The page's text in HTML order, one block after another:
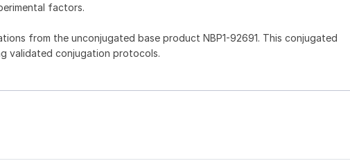
factors.
from the unconjugated base product NBP1-92691. This conjugated
validated conjugation protocols.